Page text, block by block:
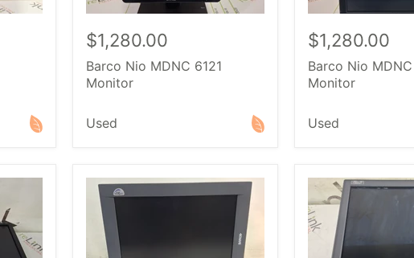
$1,280.00
Barco Nio MDNC 6121
Monitor
Used
$1,280.00
Barco Nio MDNC
Monitor
Used